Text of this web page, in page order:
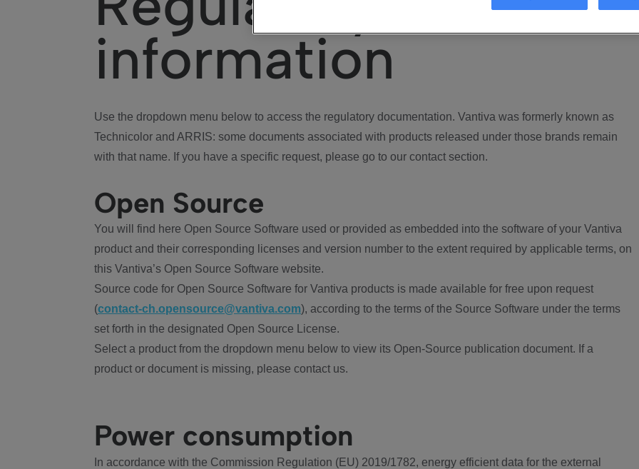
information
Use the dropdown menu below to access the regulatory documentation. Vantiva was formerly known as
Technicolor and ARRIS: some documents associated with products released under those brands remain
with that name. If you have a specific request, please go to our contact section.
Open Source
You will find here Open Source Software used or provided as embedded into the software of your Vantiva
product and their corresponding licenses and version number to the extent required by applicable terms, on
this Vantiva’s Open Source Software website.
Source code for Open Source Software for Vantiva products is made available for free upon request
(contact-ch.opensource@vantiva.com), according to the terms of the Source Software under the terms
set forth in the designated Open Source License.
Select a product from the dropdown menu below to view its Open-Source publication document. If a
product or document is missing, please contact us.
Power consumption
In accordance with the Commission Regulation (EU) 2019/1782, energy efficient data for the external